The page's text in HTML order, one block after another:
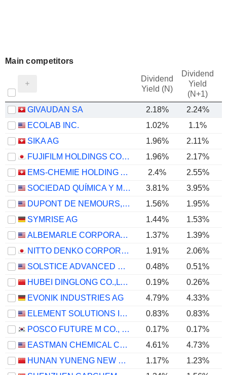
Main competitors
Dividend
Yield (N)
Dividend
Yield
(N+1)
GIVAUDAN SA 2.18% 2.24%
ECOLAB INC.
1.02% 1.1%
SIKA AG
1.96% 2.11%
FUJIFILM HOLDINGS CORPORATION
1.96% 2.17%
EMS-CHEMIE HOLDING AG
2.4% 2.55%
SOCIEDAD QUÍMICA Y MINERA DE CHILE S.A.
3.81% 3.95%
DUPONT DE NEMOURS, INC.
1.56% 1.95%
SYMRISE AG
1.44%
1.53%
ALBEMARLE CORPORATION
1.37% 1.39%
NITTO DENKO CORPORATION
1.91% 2.06%
SOLSTICE ADVANCED MATERIALS, INC.
0.48% 0.51%
HUBEI DINGLONG CO.,LTD.
0.19% 0.26%
EVONIK INDUSTRIES AG
4.79% 4.33%
ELEMENT SOLUTIONS INC
0.83% 0.83%
POSCO FUTURE M CO., LTD.
0.17% 0.17%
EASTMAN CHEMICAL COMPANY
4.61% 4.73%
HUNAN YUNENG NEW ENERGY BATTERY MATERIAL CO.,LTD.
1.17% 1.23%